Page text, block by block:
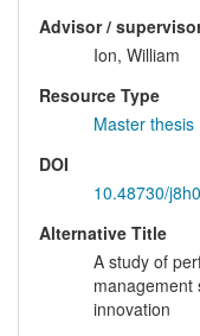
Advisor /
Ion, William
Resource Type
Master thesis
DOI
10.48730/
Alternative Title
A study of
management
innovation